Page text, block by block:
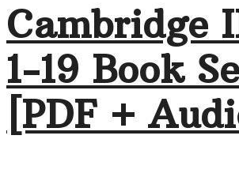
Cambridge
1-19 Book
[PDF +